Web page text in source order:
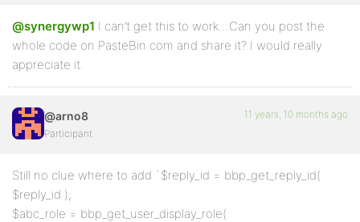
@synergywp1 I can’t get this to work…Can you post the
whole code on PasteBin.com and share it? I would really
appreciate it.
@arno8
Participant
11 years, 10 months ago
Still no clue where to add `$reply_id = bbp_get_reply_id(
$reply_id );
$abc_role = bbp_get_user_display_role(